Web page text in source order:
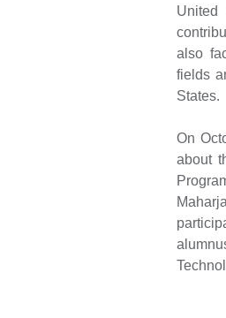
United
also
fields
States.
On
about